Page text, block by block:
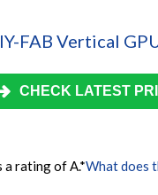
CHECK LATEST
a rating of A.*What does